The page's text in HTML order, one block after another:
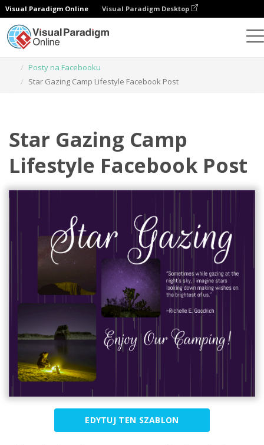
Visual Paradigm Online Visual Paradigm Desktop
Posty na Facebooku
Star Gazing Camp Lifestyle Facebook Post
Star Gazing Camp
Lifestyle Facebook Post
EDYTUJ TEN SZABLON